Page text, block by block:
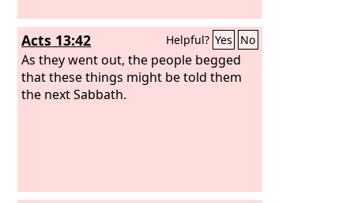
Acts 13:42 Helpful? Yes No
As they went out, the people begged
that these things might be told them
the next Sabbath.